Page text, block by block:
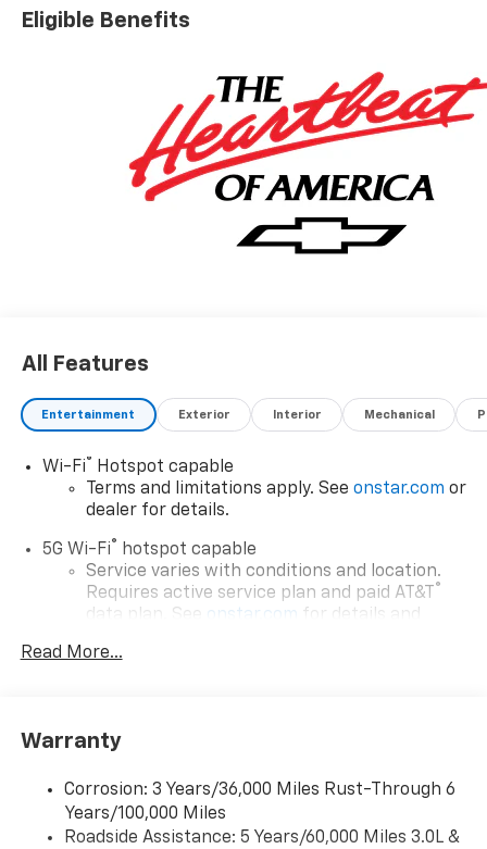
Eligible Benefits
All Features
Entertainment Exterior Interior Mechanical
Wi-Fi®
Hotspot capable
Terms and limitations apply. See onstar.com or
dealer for details.
5G Wi-Fi® hotspot capable
Service varies with conditions and location.
Requires active service plan and paid AT&T ®
data plan. See onstar.com for details and
Connected apps, and personalized profiles for
Natural voice recognition and phone
integration
Read More...
Warranty
Corrosion: 3 Years/36,000 Miles Rust-Through 6
Years/100,000 Miles
Roadside Assistance: 5 Years/60,000 Miles 3.0L &